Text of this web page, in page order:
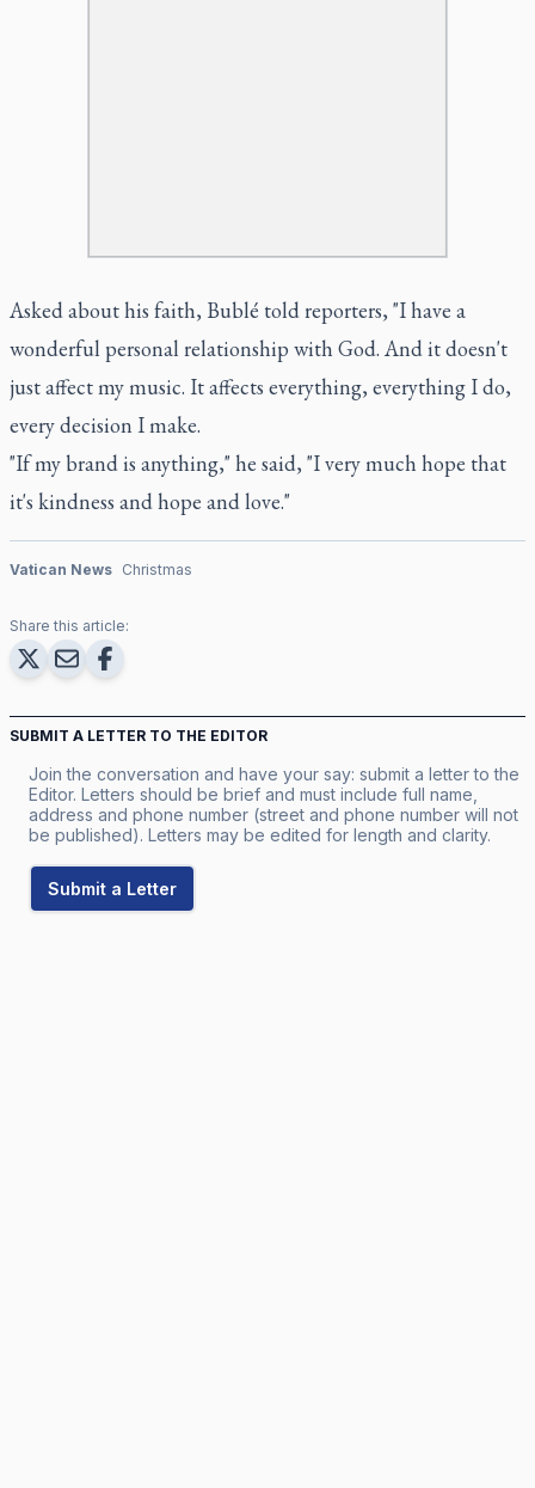
Asked about his faith, Bublé told reporters, "I have a
wonderful personal relationship with God. And it doesn't
just affect my music. It affects everything, everything I do,
every decision I make.
"If my brand is anything," he said, "I very much hope that
it's kindness and hope and love."
Vatican News Christmas
Share this article:
SUBMIT A LETTER TO THE EDITOR
Join the conversation and have your say: submit a letter to the
Editor. Letters should be brief and must include full name,
address and phone number (street and phone number will not
be published). Letters may be edited for length and clarity.
Submit a Letter